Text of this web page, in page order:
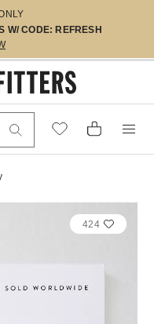
W/ CODE: REFRESH
424